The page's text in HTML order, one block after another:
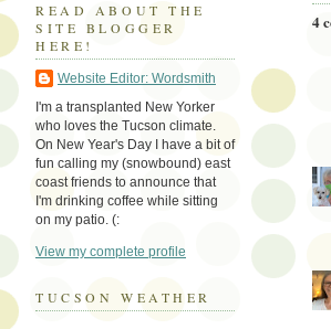
4
READ ABOUT THE
SITE BLOGGER
HERE!
Website Editor: Wordsmith
I'm a transplanted New Yorker
who loves the Tucson climate.
On New Year's Day I have a bit of
fun calling my (snowbound) east
coast friends to announce that
I'm drinking coffee while sitting
on my patio. (:
View my complete profile
TUCSON WEATHER